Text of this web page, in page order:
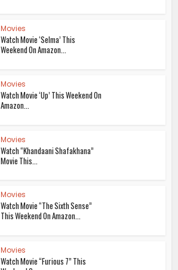
Movies
Watch Movie ‘Selma’ This
Weekend On Amazon...
Movies
Watch Movie ‘Up’ This Weekend On
Amazon...
Movies
Watch “Khandaani Shafakhana”
Movie This...
Movies
Watch Movie “The Sixth Sense”
This Weekend On Amazon...
Movies
Watch Movie “Furious 7” This